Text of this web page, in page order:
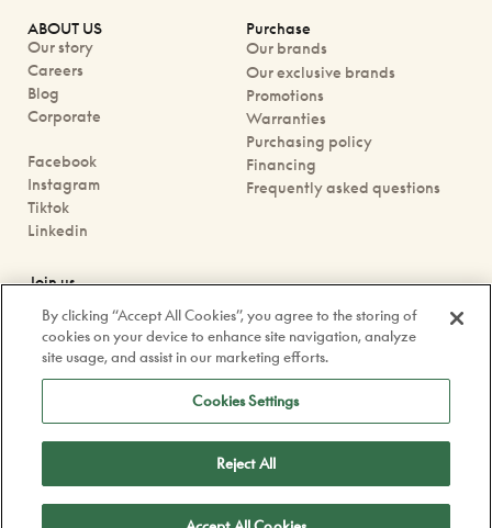
ABOUT US
Our story
Careers
Blog
Corporate
Facebook
Instagram
Tiktok
Linkedin
Join us
Our boutiques
Contact us
contact@doyle.ca
Purchase
Our brands
Our exclusive brands
Promotions
Warranties
Purchasing policy
Financing
Frequently asked questions
Confidentiality Policy Legal
By clicking “Accept All Cookies”, you agree to the storing of
cookies on your device to enhance site navigation, analyze
site usage, and assist in our marketing efforts.
Cookies Settings
Reject All